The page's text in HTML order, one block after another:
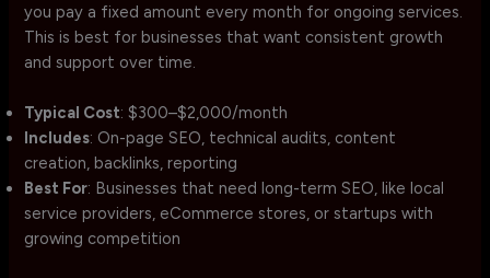
you pay a fixed amount every month for ongoing services.
This is best for businesses that want consistent growth
and support over time.
Typical Cost: $300–$2,000/month
Includes: On-page SEO, technical audits, content
creation, backlinks, reporting
Best For: Businesses that need long-term SEO, like local
service providers, eCommerce stores, or startups with
growing competition